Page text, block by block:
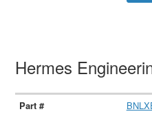
Hermes